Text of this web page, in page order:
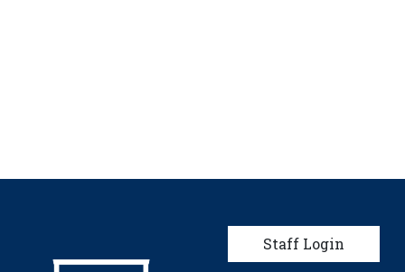
User account
Staff Login